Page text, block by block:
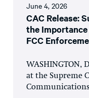
June 4, 2026
CAC Release:
the
FCC
WASHINGTON,
at the Supreme